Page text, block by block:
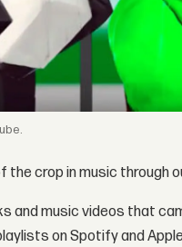
the crop in music through
and music videos that
on Spotify and